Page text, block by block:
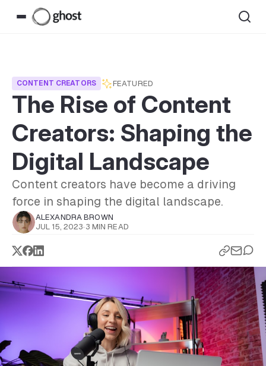
CONTENT CREATORS FEATURED
The Rise of Content
Creators: Shaping the
Digital Landscape
Content creators have become a driving
force in shaping the digital landscape.
ALEXANDRA BROWN
JUL 15, 2023· 3 MIN READ